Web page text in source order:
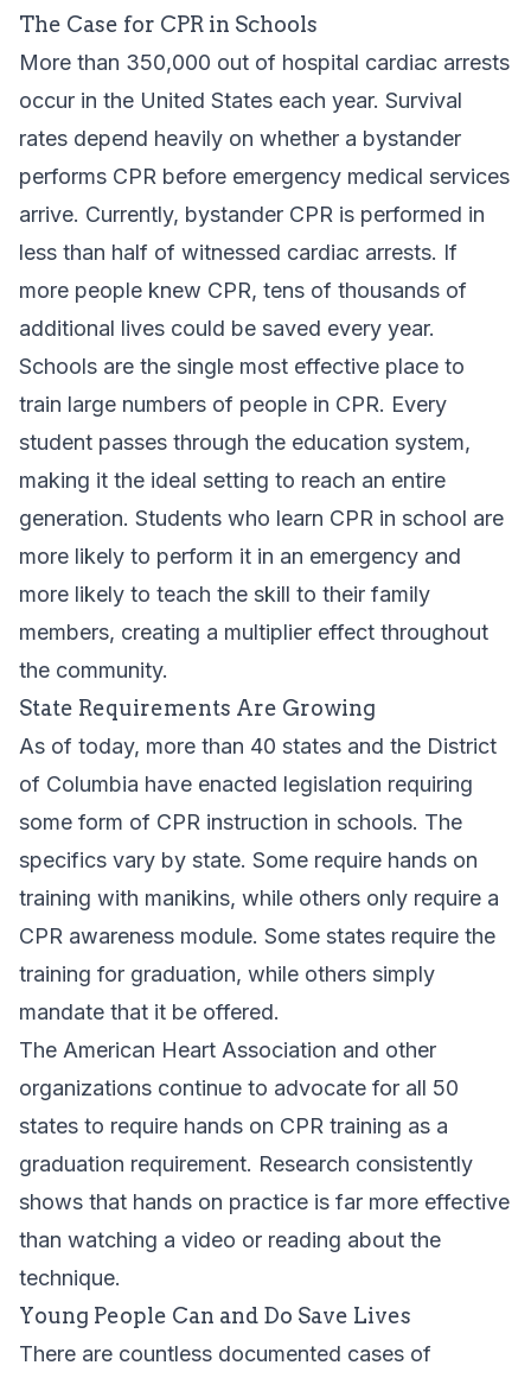
The Case for CPR in Schools
More than 350,000 out of hospital cardiac arrests
occur in the United States each year. Survival
rates depend heavily on whether a bystander
performs CPR before emergency medical services
arrive. Currently, bystander CPR is performed in
less than half of witnessed cardiac arrests. If
more people knew CPR, tens of thousands of
additional lives could be saved every year.
Schools are the single most effective place to
train large numbers of people in CPR. Every
student passes through the education system,
making it the ideal setting to reach an entire
generation. Students who learn CPR in school are
more likely to perform it in an emergency and
more likely to teach the skill to their family
members, creating a multiplier effect throughout
the community.
State Requirements Are Growing
As of today, more than 40 states and the District
of Columbia have enacted legislation requiring
some form of CPR instruction in schools. The
specifics vary by state. Some require hands on
training with manikins, while others only require a
CPR awareness module. Some states require the
training for graduation, while others simply
mandate that it be offered.
The American Heart Association and other
organizations continue to advocate for all 50
states to require hands on CPR training as a
graduation requirement. Research consistently
shows that hands on practice is far more effective
than watching a video or reading about the
technique.
Young People Can and Do Save Lives
There are countless documented cases of